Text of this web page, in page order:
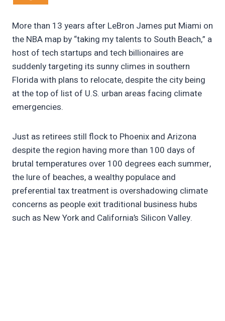
More than 13 years after LeBron James put Miami on
the NBA map by “taking my talents to South Beach,” a
host of tech startups and tech billionaires are
suddenly targeting its sunny climes in southern
Florida with plans to relocate, despite the city being
at the top of list of U.S. urban areas facing climate
emergencies.
Just as retirees still flock to Phoenix and Arizona
despite the region having more than 100 days of
brutal temperatures over 100 degrees each summer,
the lure of beaches, a wealthy populace and
preferential tax treatment is overshadowing climate
concerns as people exit traditional business hubs
such as New York and California’s Silicon Valley.